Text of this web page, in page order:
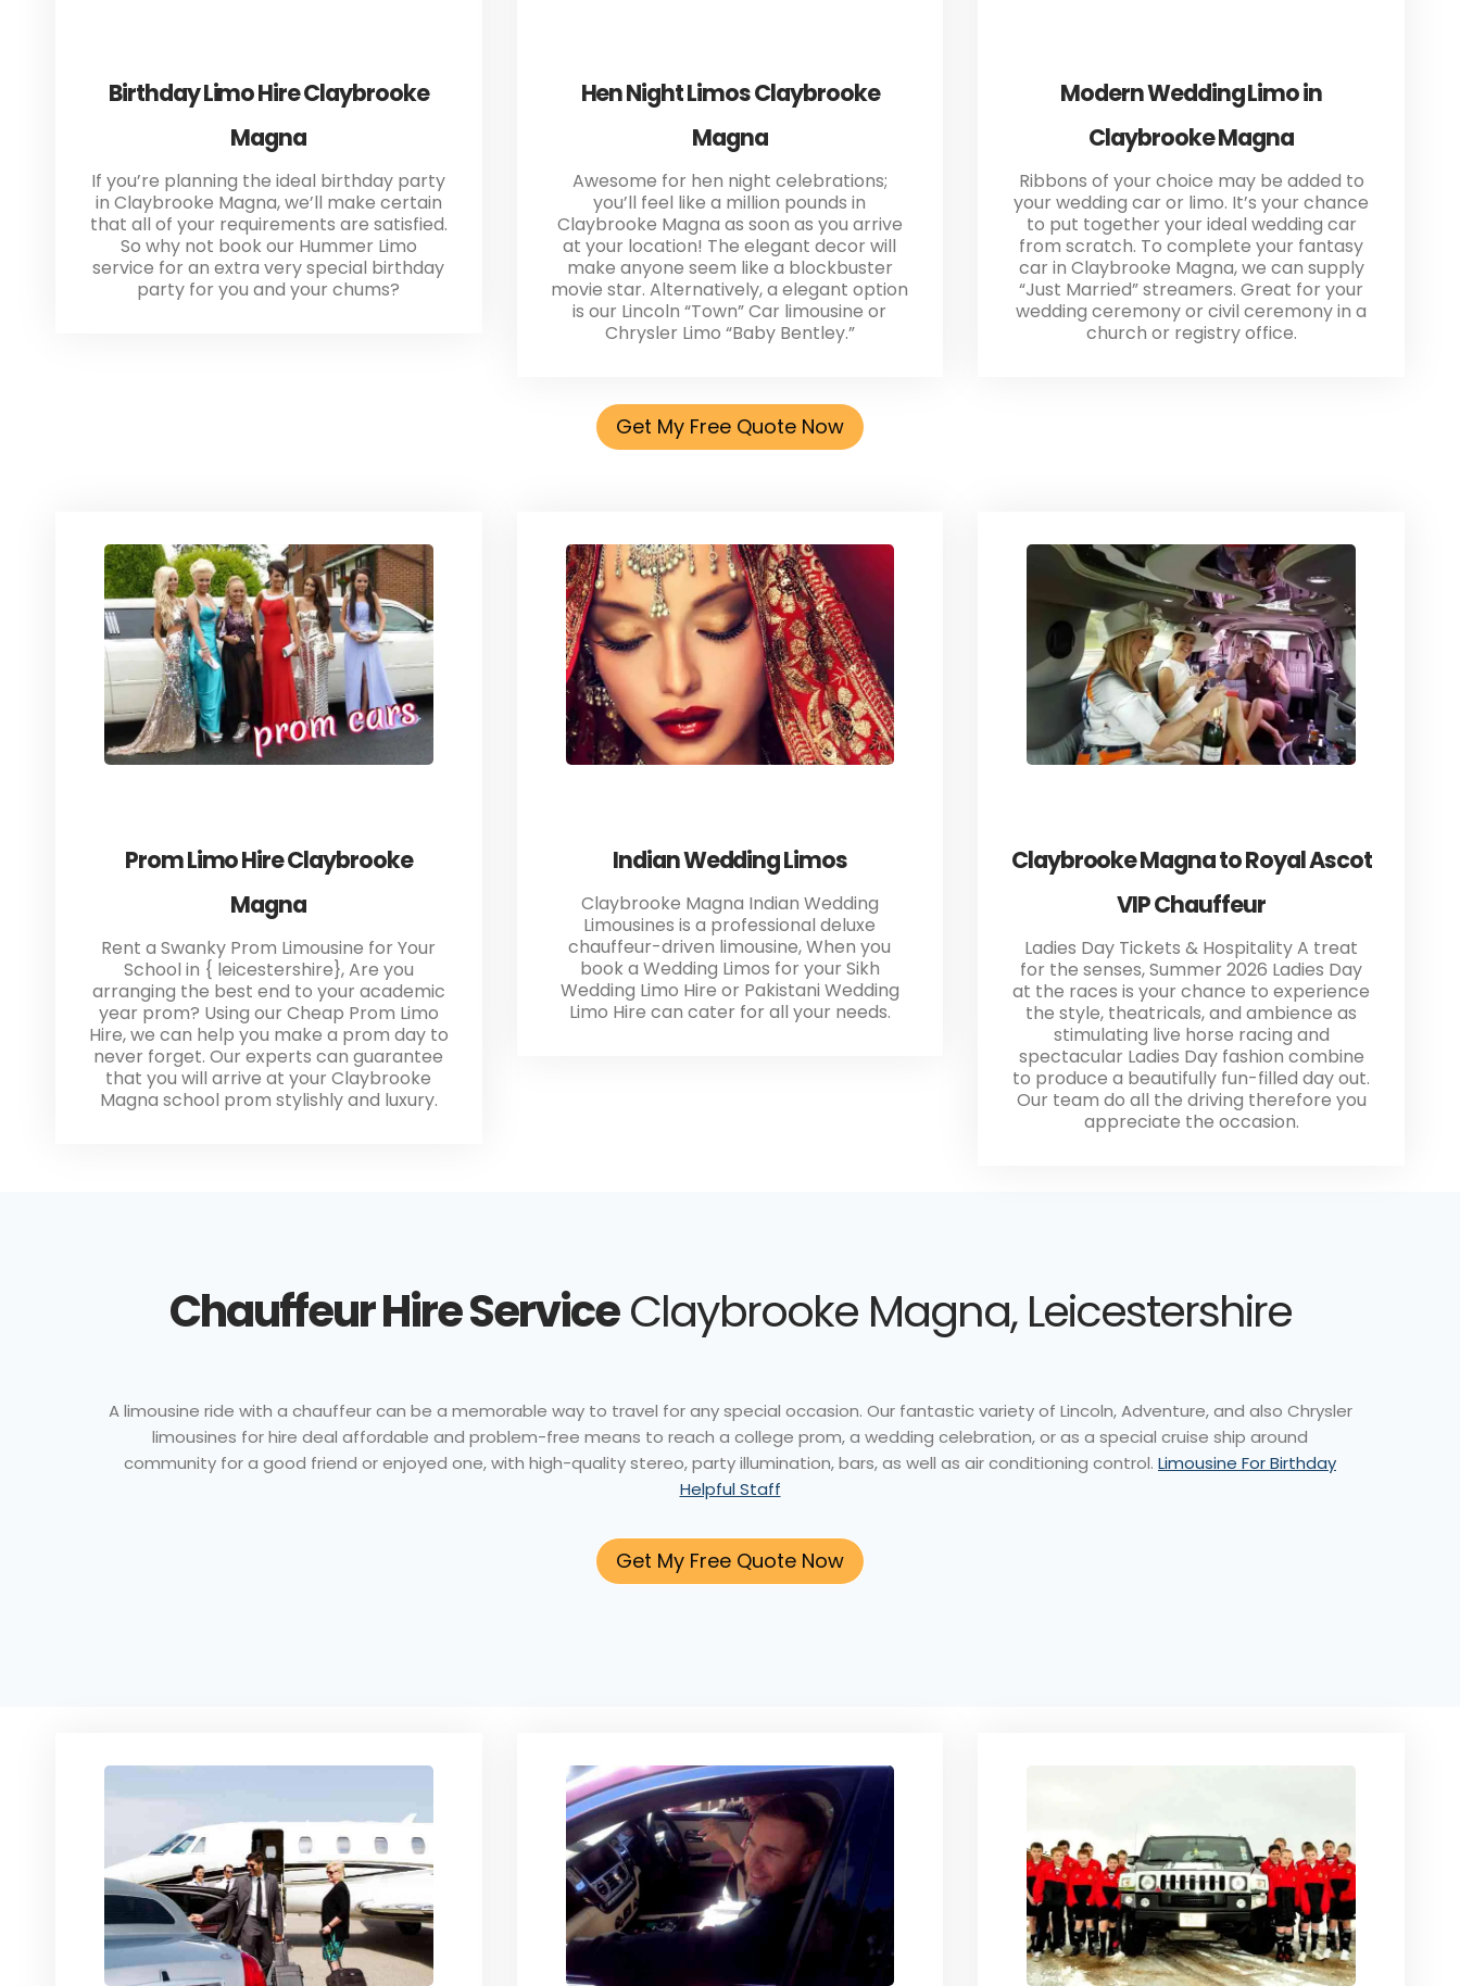
Birthday Limo Hire Claybrooke
Magna
If you’re planning the ideal birthday party
in Claybrooke Magna, we’ll make certain
that all of your requirements are satisfied.
So why not book our Hummer Limo
service for an extra very special birthday
party for you and your chums?
Hen Night Limos Claybrooke
Magna
Awesome for hen night celebrations;
you’ll feel like a million pounds in
Claybrooke Magna as soon as you arrive
at your location! The elegant decor will
make anyone seem like a blockbuster
movie star. Alternatively, a elegant option
is our Lincoln “Town” Car limousine or
Chrysler Limo “Baby Bentley.”
Modern Wedding Limo in
Claybrooke Magna
Ribbons of your choice may be added to
your wedding car or limo. It’s your chance
to put together your ideal wedding car
from scratch. To complete your fantasy
car in Claybrooke Magna, we can supply
“Just Married” streamers. Great for your
wedding ceremony or civil ceremony in a
church or registry office.
Get My Free Quote Now
Prom Limo Hire Claybrooke
Magna
Rent a Swanky Prom Limousine for Your
School in { leicestershire}, Are you
arranging the best end to your academic
year prom? Using our Cheap Prom Limo
Hire, we can help you make a prom day to
never forget. Our experts can guarantee
that you will arrive at your Claybrooke
Magna school prom stylishly and luxury.
Indian Wedding Limos
Claybrooke Magna Indian Wedding
Limousines is a professional deluxe
chauffeur-driven limousine, When you
book a Wedding Limos for your Sikh
Wedding Limo Hire or Pakistani Wedding
Limo Hire can cater for all your needs.
Claybrooke Magna to Royal Ascot
VIP Chauffeur
Ladies Day Tickets & Hospitality A treat
for the senses, Summer 2026 Ladies Day
at the races is your chance to experience
the style, theatricals, and ambience as
stimulating live horse racing and
spectacular Ladies Day fashion combine
to produce a beautifully fun-filled day out.
Our team do all the driving therefore you
appreciate the occasion.
Chauffeur Hire ServiceClaybrooke Magna, Leicestershire
A limousine ride with a chauffeur can be a memorable way to travel for any special occasion. Our fantastic variety of Lincoln, Adventure, and also Chrysler
limousines for hire deal affordable and problem-free means to reach a college prom, a wedding celebration, or as a special cruise ship around
community for a good friend or enjoyed one, with high-quality stereo, party illumination, bars, as well as air conditioning control. Limousine For Birthday
Helpful Staff
Get My Free Quote Now